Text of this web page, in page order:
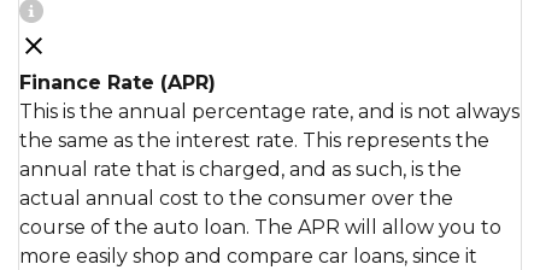
Finance Rate (APR)
This is the annual percentage rate, and is not always
the same as the interest rate. This represents the
annual rate that is charged, and as such, is the
actual annual cost to the consumer over the
course of the auto loan. The APR will allow you to
more easily shop and compare car loans, since it